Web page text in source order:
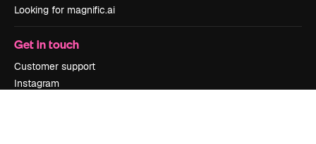
Looking for magnific.ai
Get in touch
Customer support
Instagram